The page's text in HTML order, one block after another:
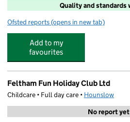
Quality and standards
Ofsted reports for Tedds Club
(opens in new tab)
Add to my
favourites
Feltham Fun Holiday Club Ltd
Childcare • Full day care • Hounslow
No report yet